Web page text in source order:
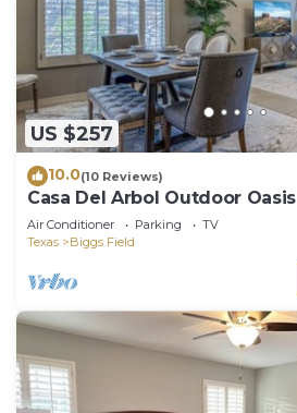
US $257
10.0(10 Reviews)
Casa Del Arbol Outdoor Oasis
Air Conditioner Parking
TV
Texas
Biggs Field